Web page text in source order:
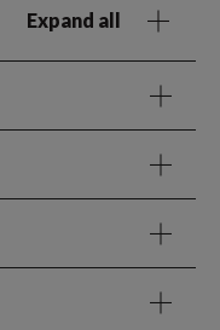
Expand all